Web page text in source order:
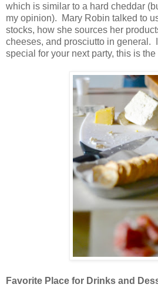
which is similar to a hard cheddar
my opinion). Mary Robin talked to
stocks, how she sources her
cheeses, and prosciutto in general.
special for your next party, this is
Favorite Place for Drinks and